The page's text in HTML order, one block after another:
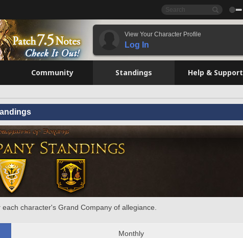
View Your Character Profile
Log In
Community Standings Help & Support
character's Grand Company of allegiance.
Monthly